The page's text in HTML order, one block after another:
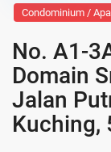
Condominium /
No. A1-
Domain
Jalan
Kuching,